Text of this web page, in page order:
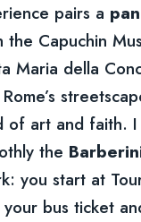
pairs a
the Capuchin
Maria della
of art and faith. I
the
you start at
bus ticket